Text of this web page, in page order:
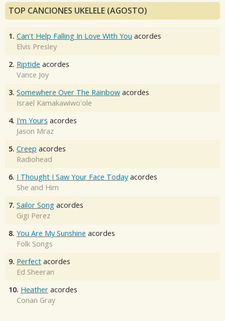
TOP CANCIONES UKELELE (AGOSTO)
1. Can't Help Falling In Love With You acordes
Elvis Presley
2. Riptide acordes
Vance Joy
3. Somewhere Over The Rainbow acordes
Israel Kamakawiwo'ole
4. I'm Yours acordes
Jason Mraz
5. Creep acordes
Radiohead
6. I Thought I Saw Your Face Today acordes
She and Him
7. Sailor Song acordes
Gigi Perez
8. You Are My Sunshine acordes
Folk Songs
9. Perfect acordes
Ed Sheeran
10. Heather acordes
Conan Gray